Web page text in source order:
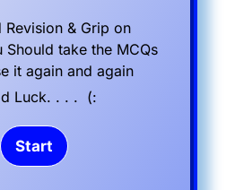
Revision & Grip on
Should take the MCQs
it again and again
Luck. . . . (: